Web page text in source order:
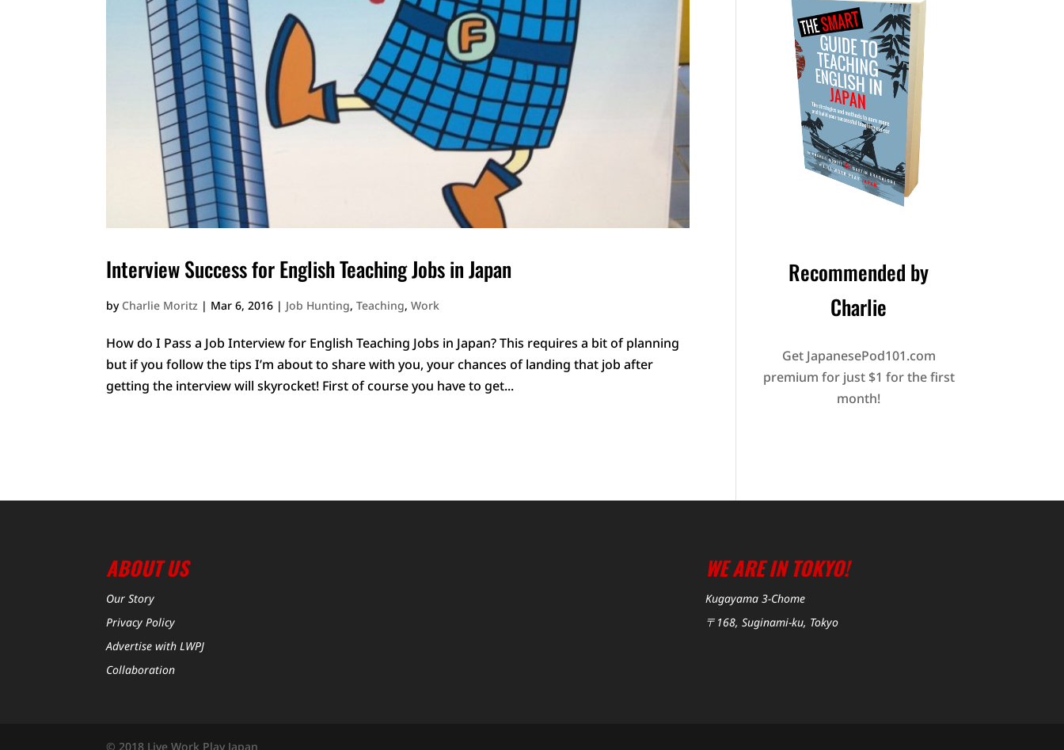
Interview Success for English Teaching Jobs in Japan
by Charlie Moritz | Mar 6, 2016 | Job Hunting,Teaching,Work
How do I Pass a Job Interview for English Teaching Jobs in Japan? This requires a bit of planning
but if you follow the tips I’m about to share with you, your chances of landing that job after
getting the interview will skyrocket! First of course you have to get...
Recommended by
Charlie
Get JapanesePod101.com
premium for just $1 for the first
month!
ABOUT US
Our Story
Privacy Policy
Advertise with LWPJ
Collaboration
WE ARE IN TOKYO!
Kugayama 3-Chome
〒168, Suginami-ku, Tokyo
© 2018 Live Work Play Japan